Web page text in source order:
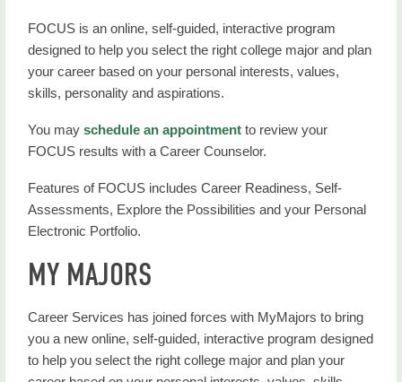
FOCUS is an online, self-guided, interactive program
designed to help you select the right college major and plan
your career based on your personal interests, values,
skills, personality and aspirations.
You may schedule an appointment to review your
FOCUS results with a Career Counselor.
Features of FOCUS includes Career Readiness, Self-
Assessments, Explore the Possibilities and your Personal
Electronic Portfolio.
MY MAJORS
Career Services has joined forces with MyMajors to bring
you a new online, self-guided, interactive program designed
to help you select the right college major and plan your